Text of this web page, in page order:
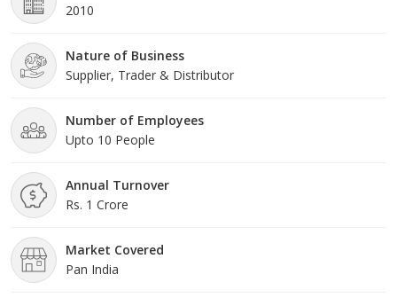
2010
Nature of Business
Supplier, Trader & Distributor
Number of Employees
Upto 10 People
Annual Turnover
Rs. 1 Crore
Market Covered
Pan India